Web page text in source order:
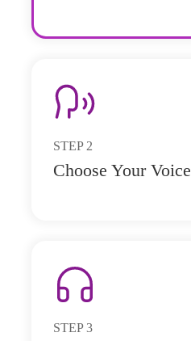
STEP 2
Choose Your Voice
STEP 3